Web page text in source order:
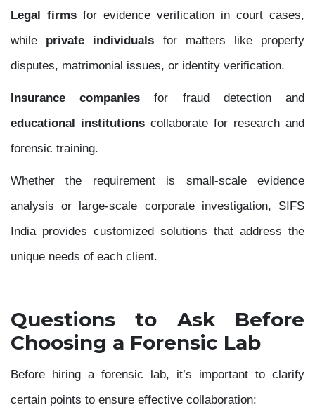
Legal firms for evidence verification in court cases,
while private individuals for matters like property
disputes, matrimonial issues, or identity verification.
Insurance companies for fraud detection and
educational institutions collaborate for research and
forensic training.
Whether the requirement is small-scale evidence
analysis or large-scale corporate investigation, SIFS
India provides customized solutions that address the
unique needs of each client.
Questions to Ask Before
Choosing a Forensic Lab
Before hiring a forensic lab, it’s important to clarify
certain points to ensure effective collaboration: